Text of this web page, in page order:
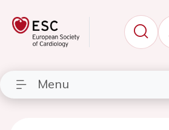
Menu